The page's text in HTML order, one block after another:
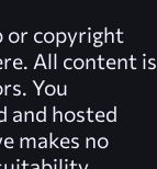
or copyright
All content is
You
and hosted
makes no